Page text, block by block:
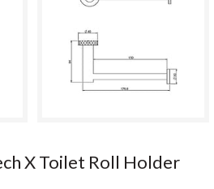
X Toilet Roll Holder